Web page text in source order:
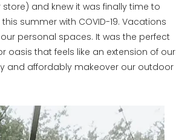
and knew it was finally time to
summer with COVID-19. Vacations
personal spaces. It was the perfect
that feels like an extension of our
and affordably makeover our outdoor